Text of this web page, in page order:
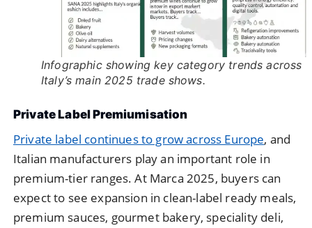
Infographic showing key category trends across
Italy’s main 2025 trade shows.
Private Label Premiumisation
Private label continues to grow across Europe, and
Italian manufacturers play an important role in
premium-tier ranges. At Marca 2025, buyers can
expect to see expansion in clean-label ready meals,
premium sauces, gourmet bakery, speciality deli,